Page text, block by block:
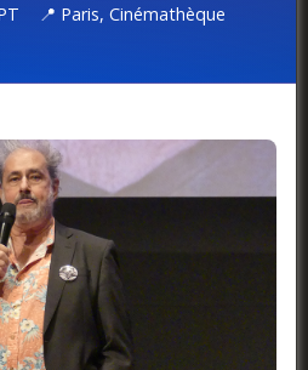
Paris, Cinémathèque